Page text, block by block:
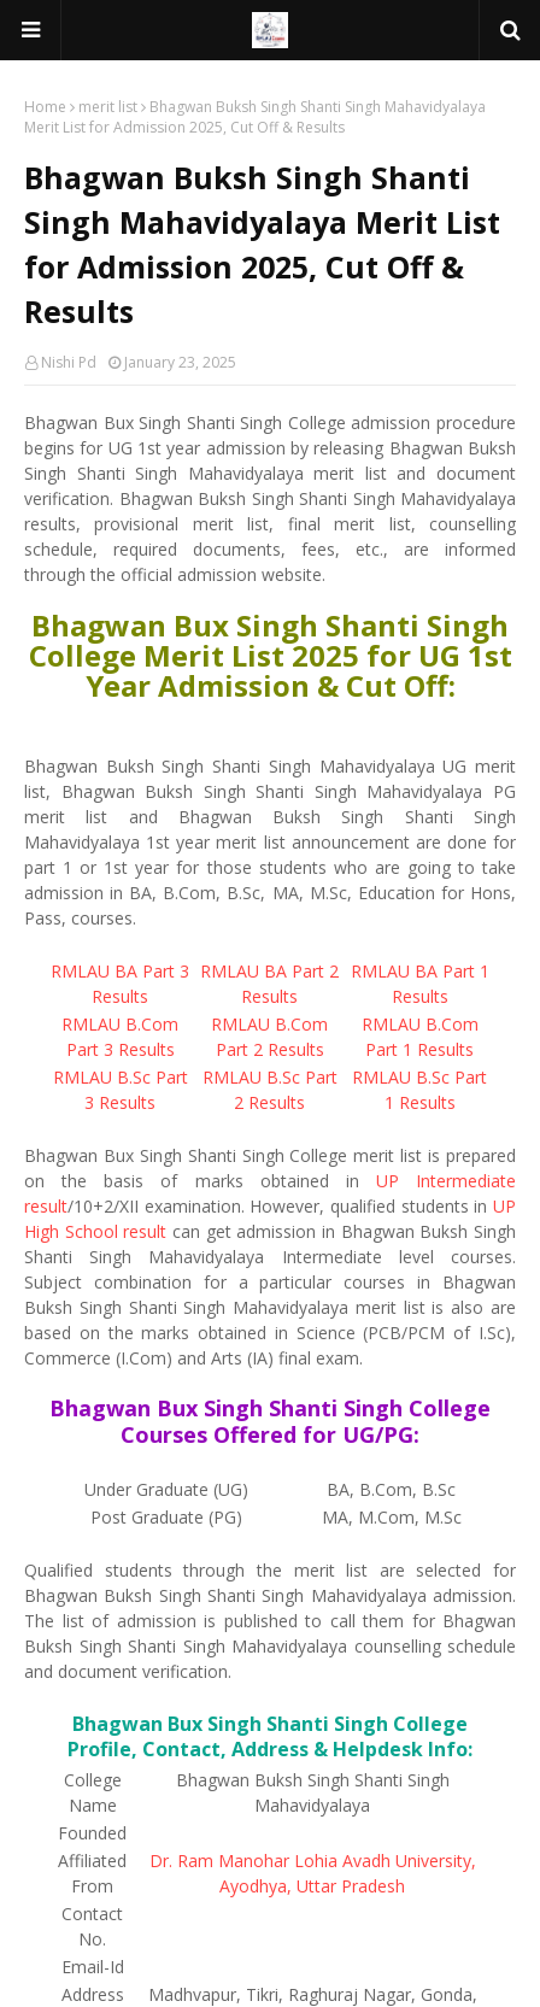
Home merit list
Bhagwan Buksh Singh Shanti Singh Mahavidyalaya
Merit List for Admission 2025, Cut Off & Results
Bhagwan Buksh Singh Shanti
Singh Mahavidyalaya Merit List
for Admission 2025, Cut Off &
Results
Nishi Pd January 23, 2025
Bhagwan Bux Singh Shanti Singh College admission procedure
begins for UG 1st year admission by releasing Bhagwan Buksh
Singh Shanti Singh Mahavidyalaya merit list and document
verification. Bhagwan Buksh Singh Shanti Singh Mahavidyalaya
results, provisional merit list, final merit list, counselling
schedule, required documents, fees, etc., are informed
through the official admission website.
Bhagwan Bux Singh Shanti Singh
College Merit List 2025 for UG 1st
Year Admission & Cut Off:
Bhagwan Buksh Singh Shanti Singh Mahavidyalaya UG merit
list, Bhagwan Buksh Singh Shanti Singh Mahavidyalaya PG
merit list and Bhagwan Buksh Singh Shanti Singh
Mahavidyalaya 1st year merit list announcement are done for
part 1 or 1st year for those students who are going to take
admission in BA, B.Com, B.Sc, MA, M.Sc, Education for Hons,
Pass, courses.
RMLAU BA Part 3
Results
RMLAU BA Part 2
Results
RMLAU BA Part 1
Results
RMLAU B.Com
Part 3 Results
RMLAU B.Com
Part 2 Results
RMLAU B.Com
Part 1 Results
RMLAU B.Sc Part
3 Results
RMLAU B.Sc Part
2 Results
RMLAU B.Sc Part
1 Results
Bhagwan Bux Singh Shanti Singh College merit list is prepared
on the basis of marks obtained in UP Intermediate
result/10+2/XII examination. However, qualified students in UP
High School result can get admission in Bhagwan Buksh Singh
Shanti Singh Mahavidyalaya Intermediate level courses.
Subject combination for a particular courses in Bhagwan
Buksh Singh Shanti Singh Mahavidyalaya merit list is also are
based on the marks obtained in Science (PCB/PCM of I.Sc),
Commerce (I.Com) and Arts (IA) final exam.
Bhagwan Bux Singh Shanti Singh College
Courses Offered for UG/PG:
Under Graduate (UG)
BA, B.Com, B.Sc
Post Graduate (PG)
MA, M.Com, M.Sc
Qualified students through the merit list are selected for
Bhagwan Buksh Singh Shanti Singh Mahavidyalaya admission.
The list of admission is published to call them for Bhagwan
Buksh Singh Shanti Singh Mahavidyalaya counselling schedule
and document verification.
Bhagwan Bux Singh Shanti Singh College
Profile, Contact, Address & Helpdesk Info:
College
Name
Bhagwan Buksh Singh Shanti Singh
Mahavidyalaya
Founded
Affiliated
From
Dr. Ram Manohar Lohia Avadh University,
Ayodhya, Uttar Pradesh
Contact
No.
Email-Id
Address
Madhvapur, Tikri, Raghuraj Nagar, Gonda,